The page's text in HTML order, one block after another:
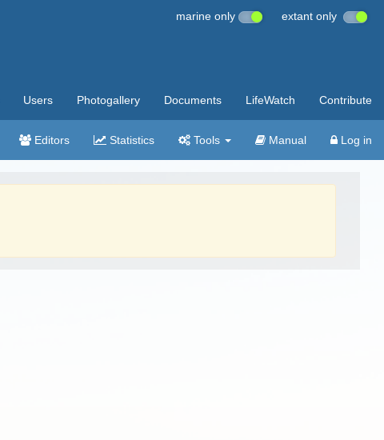
marine only extant only
Users Photogallery Documents LifeWatch Contribute
Editors Statistics Tools Manual Log in